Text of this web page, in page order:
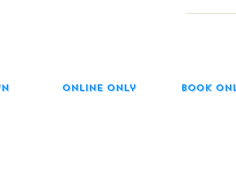
Online Only Book